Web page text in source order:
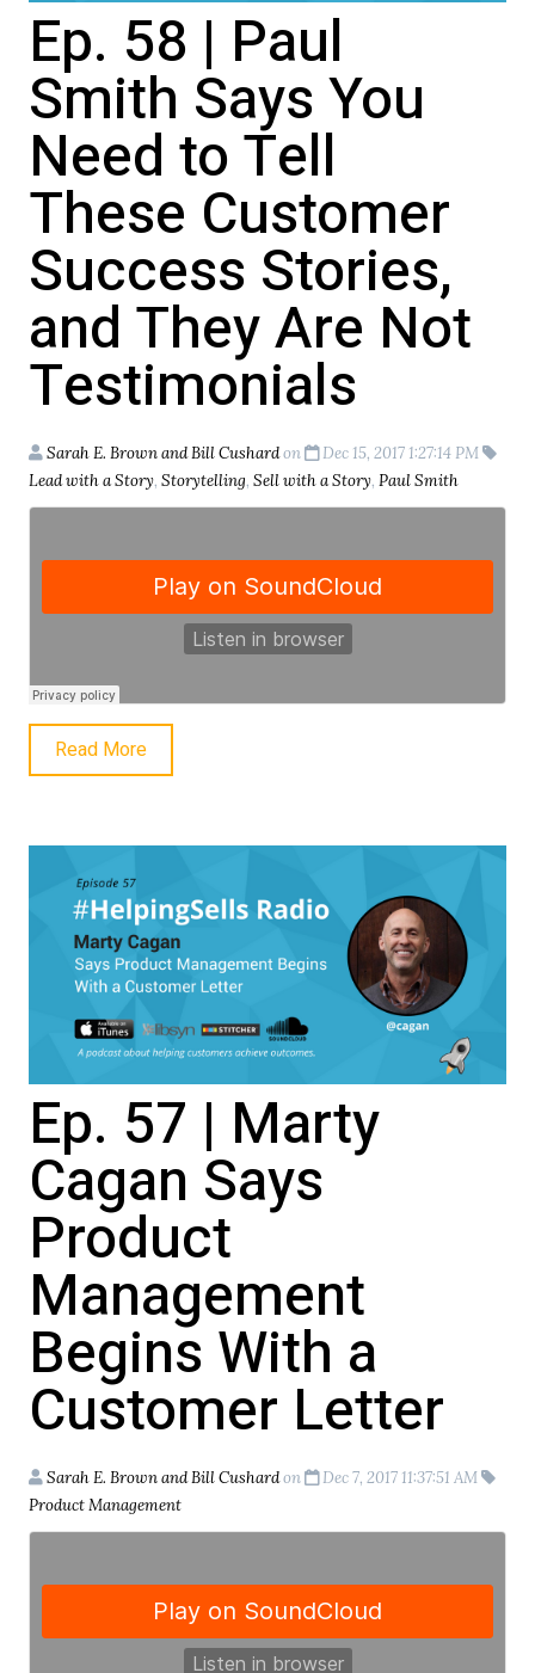
Ep. 58 | Paul
Smith Says You
Need to Tell
These Customer
Success Stories,
and They Are Not
Testimonials
Sarah E. Brown and Bill Cushardon
Dec 15, 2017 1:27:14 PM
Lead with a Story, Storytelling, Sell with a Story, Paul Smith
Read More
Ep. 57 | Marty
Cagan Says
Product
Management
Begins With a
Customer Letter
Sarah E. Brown and Bill Cushardon
Dec 7, 2017 11:37:51 AM
Product Management